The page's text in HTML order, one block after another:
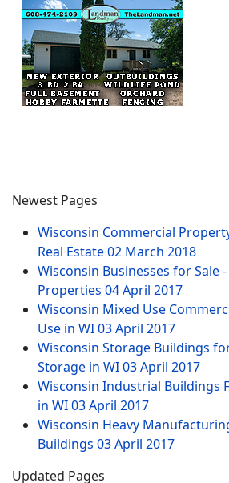
Newest Pages
Wisconsin Commercial
Real Estate02 March 2018
Wisconsin Businesses for Sale
Properties 04 April 2017
Wisconsin Mixed Use
Use in WI03 April 2017
Wisconsin Storage Buildings
Storage in WI03 April 2017
Wisconsin Industrial Buildings
in WI03 April 2017
Wisconsin Heavy
Buildings 03 April 2017
Updated Pages